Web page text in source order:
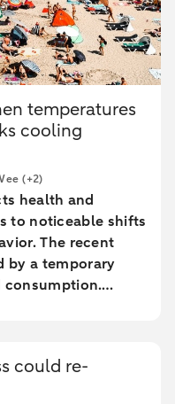
temperatures
cooling
(+2)
health and
to noticeable shifts
The recent
by a temporary
consumption.
spending held up
areas than
could re-